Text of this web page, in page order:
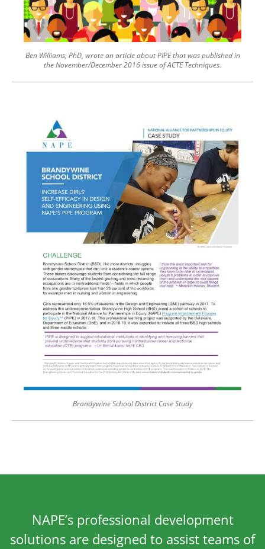
Ben Williams, PhD, wrote an article about PIPE that was published in
the November/December 2016 issue of ACTE Techniques.
Brandywine School District Case Study
NAPE’s professional development
solutions are designed to assist teams of